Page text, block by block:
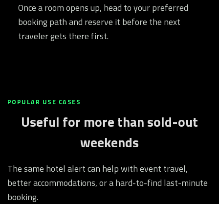
Once a room opens up, head to your preferred
booking path and reserve it before the next
traveler gets there first.
POPULAR USE CASES
Useful for more than sold-out
weekends
The same hotel alert can help with event travel,
better accommodations, or a hard-to-find last-minute
booking.